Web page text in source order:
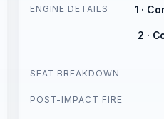
ENGINE DETAILS
1 ·
2 ·
SEAT BREAKDOWN
POST-IMPACT FIRE